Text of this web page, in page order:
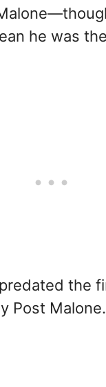
he was
the
Post Malone.